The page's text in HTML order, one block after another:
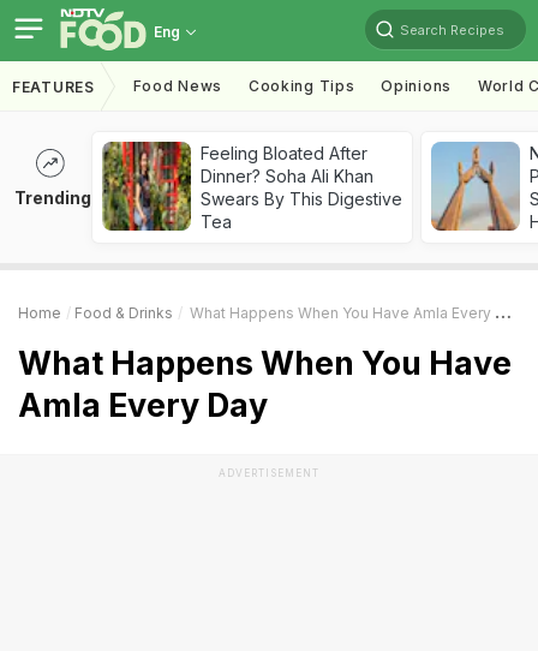
Eng Search Recipes
FEATURES Food News Cooking Tips Opinions World
Trending
Feeling Bloated After
Dinner? Soha Ali Khan
Swears By This Digestive
Tea
Home Food & Drinks What Happens When You Have Amla Every Day
What Happens When You Have
Amla Every Day
ADVERTISEMENT